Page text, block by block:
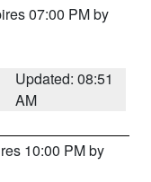
07:00 PM by
Updated: 08:51
AM
10:00 PM by